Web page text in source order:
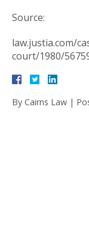
Source:
law.justia.com/
court/1980/
By Cairns Law |